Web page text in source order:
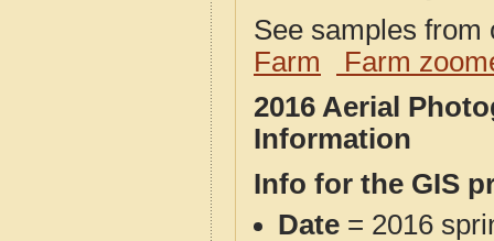
See samples
Farm
Farm
2016 Aerial
Information
Info for the GIS
Date = 2016